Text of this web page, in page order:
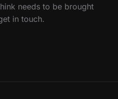
needs to be brought
in touch.